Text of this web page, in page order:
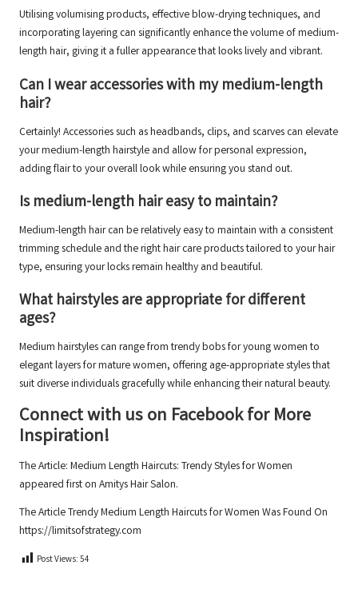
Utilising volumising products, effective blow-drying techniques, and
incorporating layering can significantly enhance the volume of medium-
length hair, giving it a fuller appearance that looks lively and vibrant.
Can I wear accessories with my medium-length
hair?
Certainly! Accessories such as headbands, clips, and scarves can elevate
your medium-length hairstyle and allow for personal expression,
adding flair to your overall look while ensuring you stand out.
Is medium-length hair easy to maintain?
Medium-length hair can be relatively easy to maintain with a consistent
trimming schedule and the right hair care products tailored to your hair
type, ensuring your locks remain healthy and beautiful.
What hairstyles are appropriate for different
ages?
Medium hairstyles can range from trendy bobs for young women to
elegant layers for mature women, offering age-appropriate styles that
suit diverse individuals gracefully while enhancing their natural beauty.
Connect with us on Facebook for More
Inspiration!
The Article: Medium Length Haircuts: Trendy Styles for Women
appeared first on Amitys Hair Salon.
The ArticleTrendy Medium Length Haircuts for Women Was Found On
https://limitsofstrategy.com
Post Views:54